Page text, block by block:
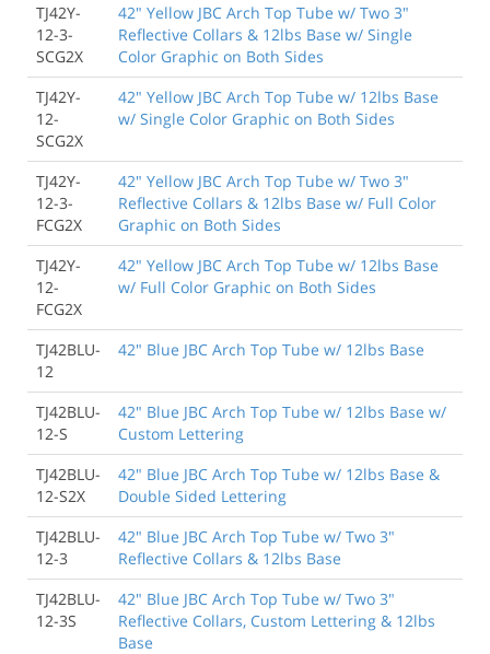
TJ42Y-
12-3-
SCG2X
42" Yellow JBC Arch Top Tube w/ Two 3"
Reflective Collars & 12lbs Base w/ Single
Color Graphic on Both Sides
TJ42Y-
12-
SCG2X
42" Yellow JBC Arch Top Tube w/ 12lbs Base
w/ Single Color Graphic on Both Sides
TJ42Y-
12-3-
FCG2X
42" Yellow JBC Arch Top Tube w/ Two 3"
Reflective Collars & 12lbs Base w/ Full Color
Graphic on Both Sides
TJ42Y-
12-
FCG2X
42" Yellow JBC Arch Top Tube w/ 12lbs Base
w/ Full Color Graphic on Both Sides
TJ42BLU-
12
42" Blue JBC Arch Top Tube w/ 12lbs Base
TJ42BLU-
12-S
42" Blue JBC Arch Top Tube w/ 12lbs Base w/
Custom Lettering
TJ42BLU-
12-S2X
42" Blue JBC Arch Top Tube w/ 12lbs Base &
Double Sided Lettering
TJ42BLU-
12-3
42" Blue JBC Arch Top Tube w/ Two 3"
Reflective Collars & 12lbs Base
TJ42BLU-
12-3S
42" Blue JBC Arch Top Tube w/ Two 3"
Reflective Collars, Custom Lettering & 12lbs
Base